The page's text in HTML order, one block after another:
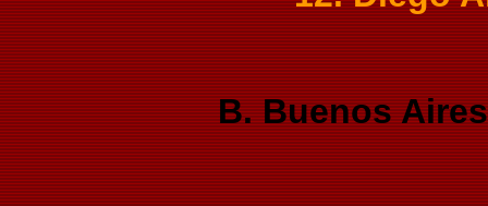
B. Buenos